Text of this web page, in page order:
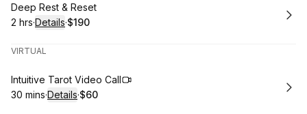
Book
Deep Rest & Reset
. Duration:
2 hrs·Details·
. Price
$190
VIRTUAL
Book
Intuitive Tarot Video Call
.Duration:
30 mins·Details·
.Price
$60